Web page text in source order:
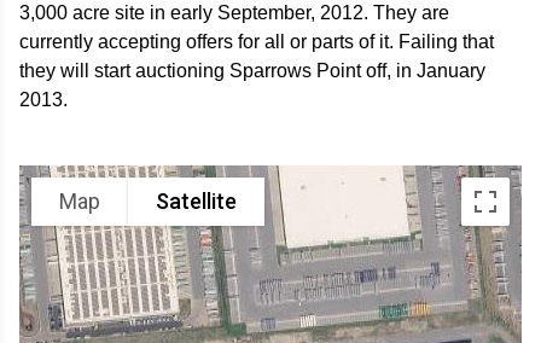
3,000 acre site in early September, 2012. They are
currently accepting offers for all or parts of it. Failing that
they will start auctioning Sparrows Point off, in January
2013.
Map Satellite